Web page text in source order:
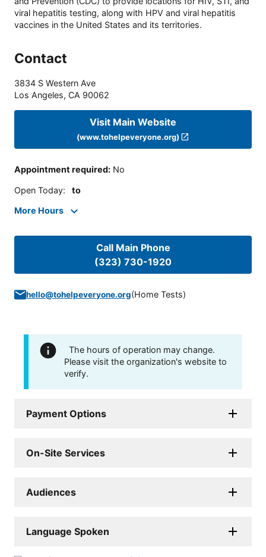
viral hepatitis testing, along with HPV and viral hepatitis
vaccines in the United States and its territories.
Contact
3834 S Western Ave
Los Angeles, CA 90062
Visit Main Website
(www.tohelpeveryone.org)
Appointment required: No
Open Today: to
More Hours
Call Main Phone
(323) 730-1920
hello@tohelpeveryone.org(Home Tests)
The hours of operation may change.
Please visit the organization's website to
verify.
Payment Options
On-Site Services
Audiences
Language Spoken